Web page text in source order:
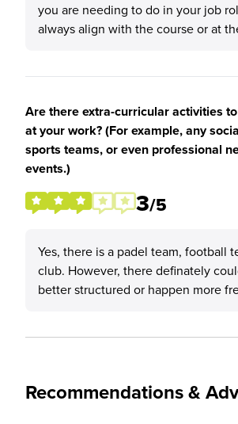
you are needing to do in your job
always align with the course or at
Are there extra-curricular activities
at your work? (For example, any
sports teams, or even professional
events.)
3/5
Yes, there is a padel team, football
club. However, there definately
better structured or happen more
Recommendations &